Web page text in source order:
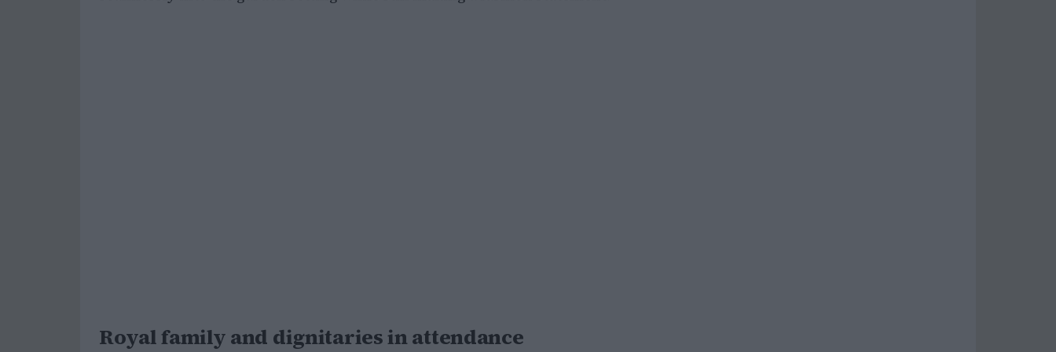
Royal family and dignitaries in attendance